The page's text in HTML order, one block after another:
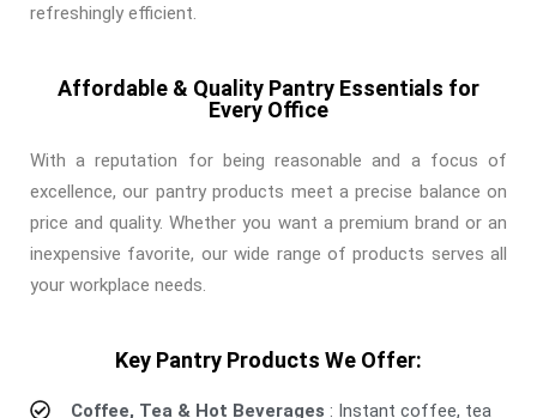
refreshingly efficient.
Affordable & Quality Pantry Essentials for
Every Office
With a reputation for being reasonable and a focus of
excellence, our pantry products meet a precise balance on
price and quality. Whether you want a premium brand or an
inexpensive favorite, our wide range of products serves all
your workplace needs.
Key Pantry Products We Offer:
Coffee, Tea & Hot Beverages: Instant coffee, tea